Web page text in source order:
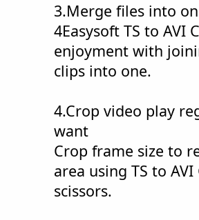
3.Merge files into
4Easysoft TS to AVI
enjoyment with
clips into one.
4.Crop video play
want
Crop frame size to
area using TS to
scissors.